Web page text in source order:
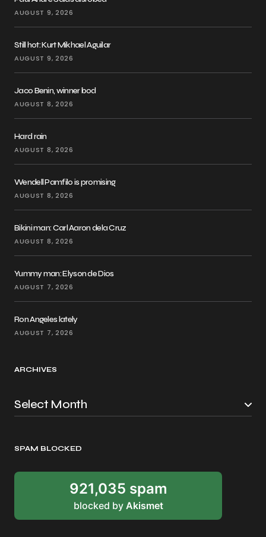
AUGUST 9, 2026
Still hot: Kurt Mikhael Aguilar
AUGUST 9, 2026
Jaco Benin, winner bod
AUGUST 8, 2026
Hard rain
AUGUST 8, 2026
Wendell Pamfilo is promising
AUGUST 8, 2026
Bikini man: Carl Aaron dela Cruz
AUGUST 8, 2026
Yummy man: Elyson de Dios
AUGUST 7, 2026
Ron Angeles lately
AUGUST 7, 2026
ARCHIVES
SPAM BLOCKED
921,035 spam
blocked by Akismet